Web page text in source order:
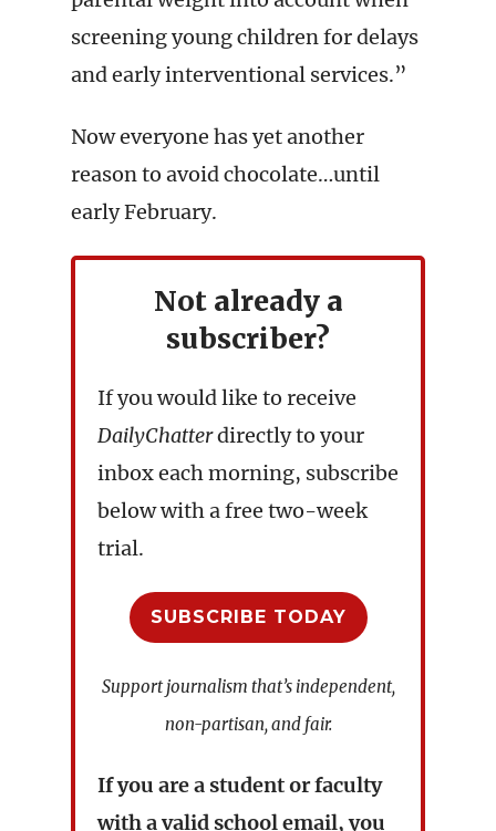
screening young children for delays
and early interventional services.”
Now everyone has yet another
reason to avoid chocolate…until
early February.
Not already a
subscriber?
If you would like to receive
DailyChatterdirectly to your
inbox each morning, subscribe
below with a free two-week
trial.
SUBSCRIBE TODAY
Support journalism that’s independent,
non-partisan, and fair.
If you are a student or faculty
with a valid school email, you